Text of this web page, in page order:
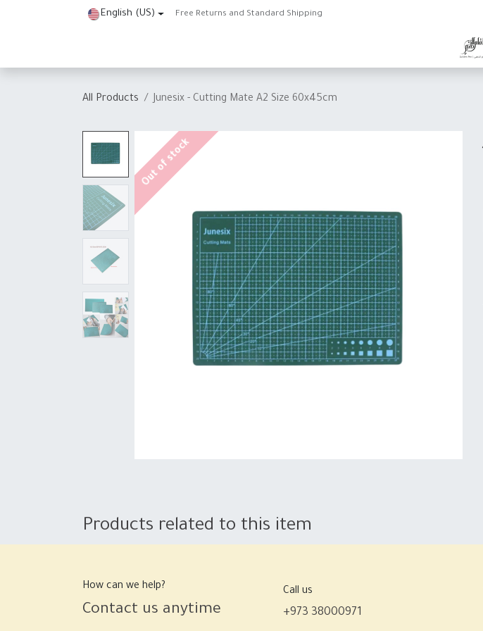
English (US) Free Returns and Standard Shipping
All Products Junesix - Cutting Mate A2 Size 60x45cm
Out of stock
Products related to this item
How can we help?
Contact us anytime
Call us
+973 38000971